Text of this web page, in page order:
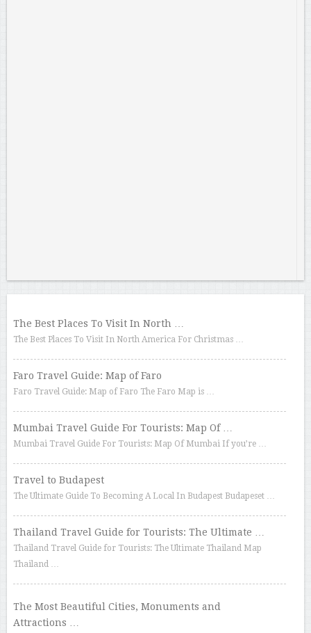
The Best Places To Visit In North …
The Best Places To Visit In North America For Christmas …
Faro Travel Guide: Map of Faro
Faro Travel Guide: Map of Faro The Faro Map is …
Mumbai Travel Guide For Tourists: Map Of …
Mumbai Travel Guide For Tourists: Map Of Mumbai If you’re …
Travel to Budapest
The Ultimate Guide To Becoming A Local In Budapest Budapeset …
Thailand Travel Guide for Tourists: The Ultimate …
Thailand Travel Guide for Tourists: The Ultimate Thailand Map
Thailand …
The Most Beautiful Cities, Monuments and
Attractions …